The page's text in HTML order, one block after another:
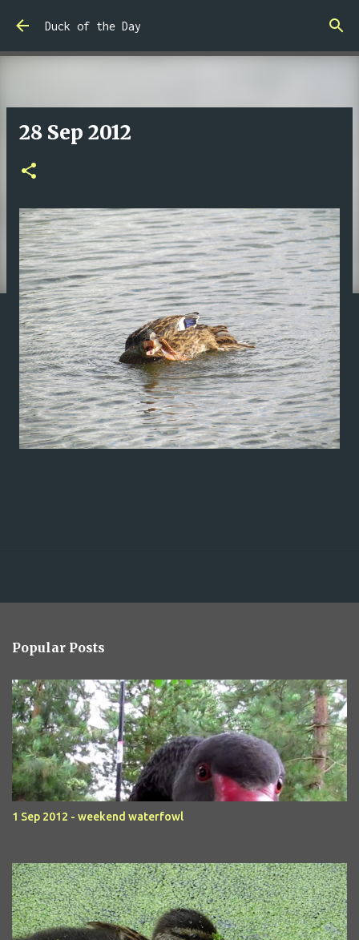
Skip to main content
Duck of the Day
28 Sep 2012
Popular Posts
1 Sep 2012 - weekend waterfowl